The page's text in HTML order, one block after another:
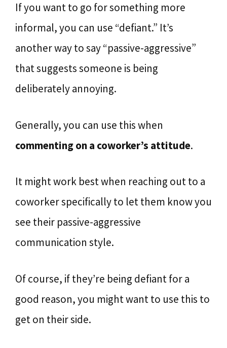
If you want to go for something more
informal, you can use “defiant.” It’s
another way to say “passive-aggressive”
that suggests someone is being
deliberately annoying.
Generally, you can use this when
commenting on a coworker’s attitude.
It might work best when reaching out to a
coworker specifically to let them know you
see their passive-aggressive
communication style.
Of course, if they’re being defiant for a
good reason, you might want to use this to
get on their side.